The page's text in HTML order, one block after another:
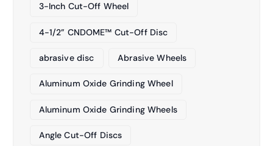
3-Inch Cut-Off Wheel
4-1/2” CNDOME™ Cut-Off Disc
abrasive disc Abrasive Wheels
Aluminum Oxide Grinding Wheel
Aluminum Oxide Grinding Wheels
Angle Cut-Off Discs